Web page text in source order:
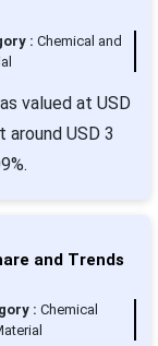
: Chemical and
valued at USD
USD 3
and Trends
: Chemical